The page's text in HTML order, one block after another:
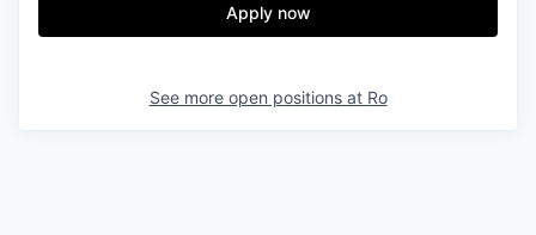
Apply now
See more open positions at Ro